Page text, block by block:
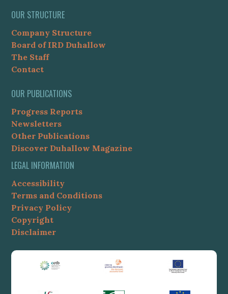
OUR STRUCTURE
Company Structure
Board of IRD Duhallow
The Staff
Contact
OUR PUBLICATIONS
Progress Reports
Newsletters
Other Publications
Discover Duhallow Magazine
LEGAL INFORMATION
Accessibility
Terms and Conditions
Privacy Policy
Copyright
Disclaimer